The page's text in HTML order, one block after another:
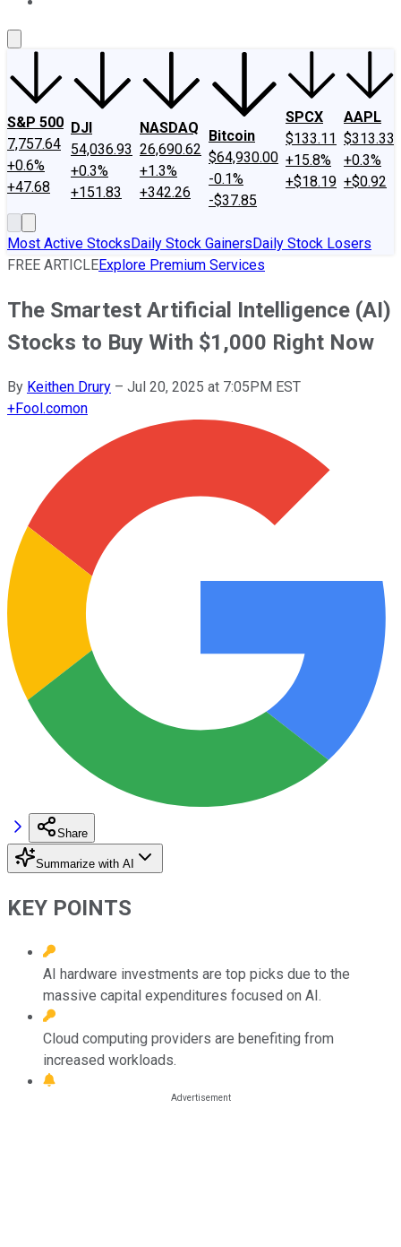
S&P 500
7,757.64
+0.6%
+47.68
DJI
54,036.93
+0.3%
+151.83
NASDAQ
26,690.62
+1.3%
+342.26
Bitcoin
$64,930.00
-0.1%
-$37.85
SPCX
$133.11
+15.8%
+$18.19
AAPL
$313.33
+0.3%
+$0.92
Most Active StocksDaily Stock GainersDaily Stock Losers
FREE ARTICLEExplore Premium Services
The Smartest Artificial Intelligence (AI)
Stocks to Buy With $1,000 Right Now
By Keithen Drury – Jul 20, 2025 at 7:05PM EST
+Fool.comon
Share
Summarize with AI
KEY POINTS
AI hardware investments are top picks due to the
massive capital expenditures focused on AI.
Cloud computing providers are benefiting from
increased workloads.